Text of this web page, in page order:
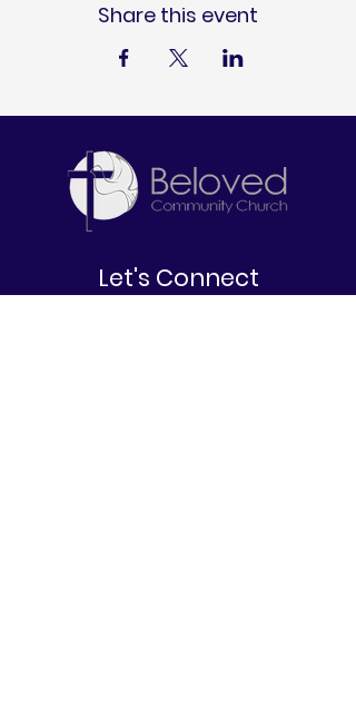
Share this event
Let's Connect